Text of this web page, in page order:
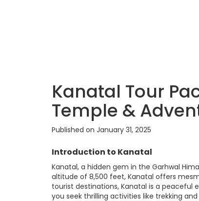
Kanatal Tour
Temple &
Published on January 31, 2025
Introduction to Kanatal
Kanatal, a hidden gem in the Garhwal
altitude of 8,500 feet, Kanatal offers
tourist destinations, Kanatal is a peaceful
you seek thrilling activities like trekking